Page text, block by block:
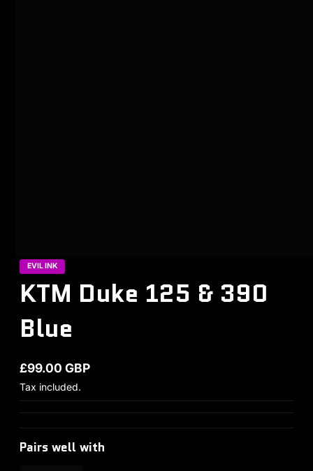
EVIL INK
KTM Duke 125 & 390
Blue
Regular price
£99.00 GBP
Tax included.
Pairs well with